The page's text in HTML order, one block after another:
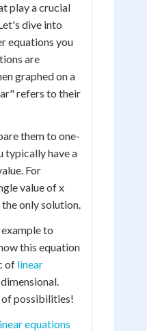
play a crucial
dive into
equations you
are
graphed on a
refers to their
them to one-
typically have a
For
value of x
only solution.
to
this equation
of linear
of possibilities!
equations